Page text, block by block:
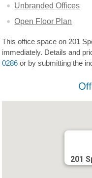
Unbranded Offices
Open Floor Plan
This office space on 201
immediately. Details and
0286 or by submitting the
201